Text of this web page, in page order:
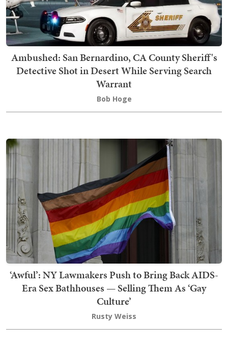
Ambushed: San Bernardino, CA County Sheriff's
Detective Shot in Desert While Serving Search
Warrant
Bob Hoge
‘Awful’: NY Lawmakers Push to Bring Back AIDS-
Era Sex Bathhouses — Selling Them As ‘Gay
Culture’
Rusty Weiss